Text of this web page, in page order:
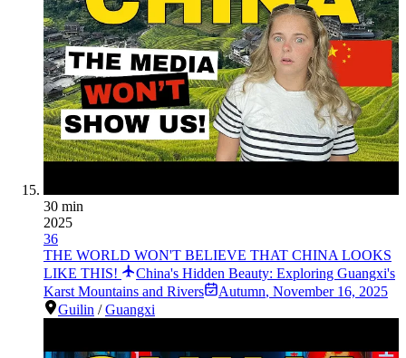
30 min
2025
36
THE WORLD WON'T BELIEVE THAT CHINA LOOKS
LIKE THIS!
China's Hidden Beauty: Exploring Guangxi's
Karst Mountains and Rivers
Autumn, November 16, 2025
Guilin /Guangxi